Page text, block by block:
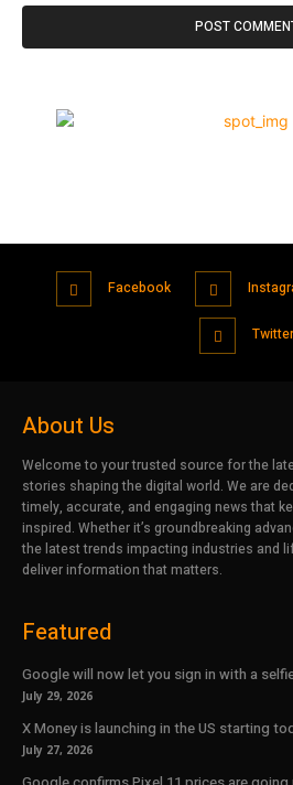
Facebook
Twitter
About Us
Welcome to your trusted source for the
stories shaping the digital world. We are
timely, accurate, and engaging news that
inspired. Whether it’s groundbreaking
the latest trends impacting industries and
deliver information that matters.
Featured
Google will now let you sign in with a
July 29, 2026
X Money is launching in the US starting
July 27, 2026